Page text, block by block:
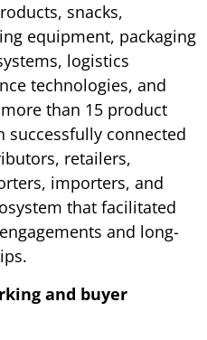
snacks,
equipment, packaging
logistics
technologies, and
than 15 product
successfully connected
retailers,
importers, and
that facilitated
and long-
and buyer